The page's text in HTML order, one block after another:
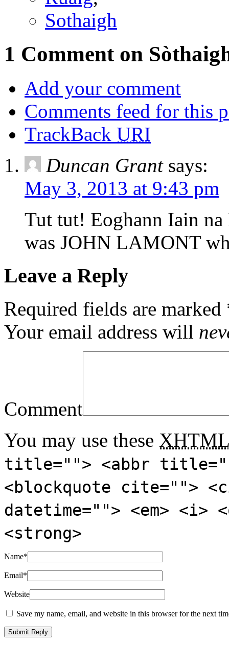
Sothaigh
1 Comment on
Add your comment
Comments feed for this
TrackBack URI
Duncan Grant says:
May 3, 2013 at 9:43 pm
Tut tut! Eoghann Iain
was JOHN LAMONT
Leave a Reply
Required fields are marked
Your email address will
Comment
You may use these XHTML
title=""> <abbr
<blockquote cite="">
datetime=""> <em>
<strong>
Name*
Email*
Website
Save my name, email, and website in this browser for the next